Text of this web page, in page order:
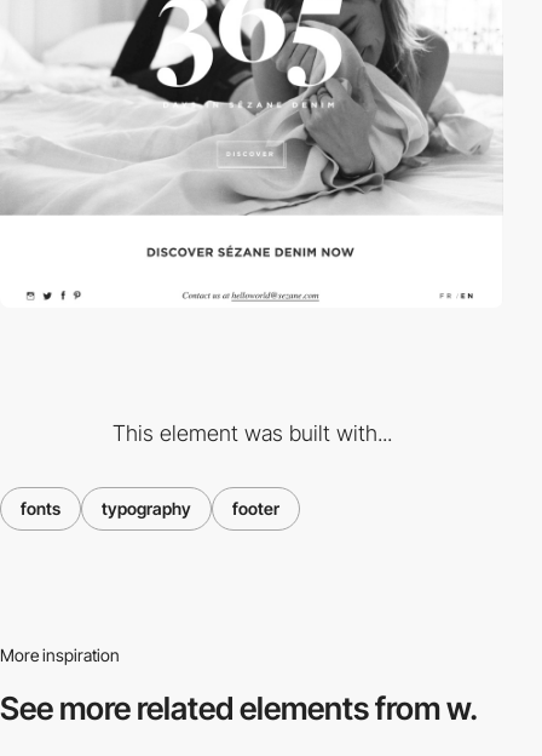
This element was built with...
fonts typography footer
More inspiration
See more relatedelements from w.